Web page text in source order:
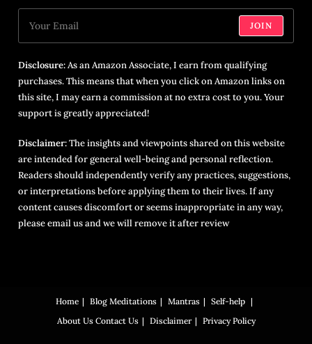
JOIN
Disclosure:As an Amazon Associate, I earn from qualifying
purchases. This means that when you click on Amazon links on
this site, I may earn a commission at no extra cost to you. Your
support is greatly appreciated!
Disclaimer:The insights and viewpoints shared on this website
are intended for general well-being and personal reflection.
Readers should independently verify any practices, suggestions,
or interpretations before applying them to their lives. If any
content causes discomfort or seems inappropriate in any way,
please email us and we will remove it after review
Home Blog Meditations Mantras
Self-help
About Us Contact Us Disclaimer Privacy Policy